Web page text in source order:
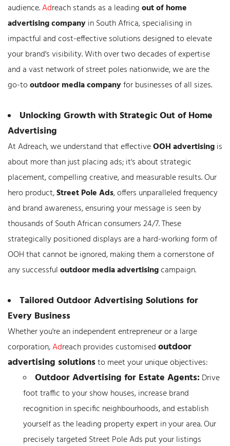
audience.Adreach stands as a leadingout of home
advertising companyin South Africa, specialising in
impactful and cost-effective solutions designed to elevate
your brand's visibility. With over two decades of expertise
and a vast network of street poles nationwide, we are the
go-tooutdoor media companyfor businesses of all sizes.
Unlocking Growth with Strategic Out of Home
Advertising
At Adreach, we understand that effectiveOOH advertisingis
about more than just placing ads; it's about strategic
placement, compelling creative, and measurable results. Our
hero product,Street Pole Ads, offers unparalleled frequency
and brand awareness, ensuring your message is seen by
thousands of South African consumers 24/7. These
strategically positioned displays are a hard-working form of
OOH that cannot be ignored, making them a cornerstone of
any successfuloutdoor media advertisingcampaign.
Tailored Outdoor Advertising Solutions for
Every Business
Whether you're an independent entrepreneur or a large
corporation,Adreach provides customisedoutdoor
advertising solutionsto meet your unique objectives:
Outdoor Advertising for Estate Agents:Drive
foot traffic to your show houses, increase brand
recognition in specific neighbourhoods, and establish
yourself as the leading property expert in your area. Our
precisely targeted Street Pole Ads put your listings